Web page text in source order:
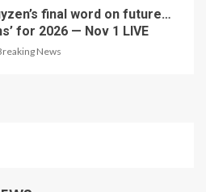
final word on future…
for 2026 — Nov 1 LIVE
News